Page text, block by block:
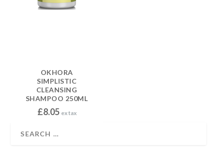
OKHORA
SIMPLISTIC
CLEANSING
SHAMPOO 250ML
£8.05 ex tax